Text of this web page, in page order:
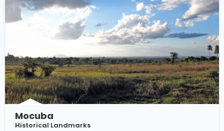
Mocuba
Historical Landmarks